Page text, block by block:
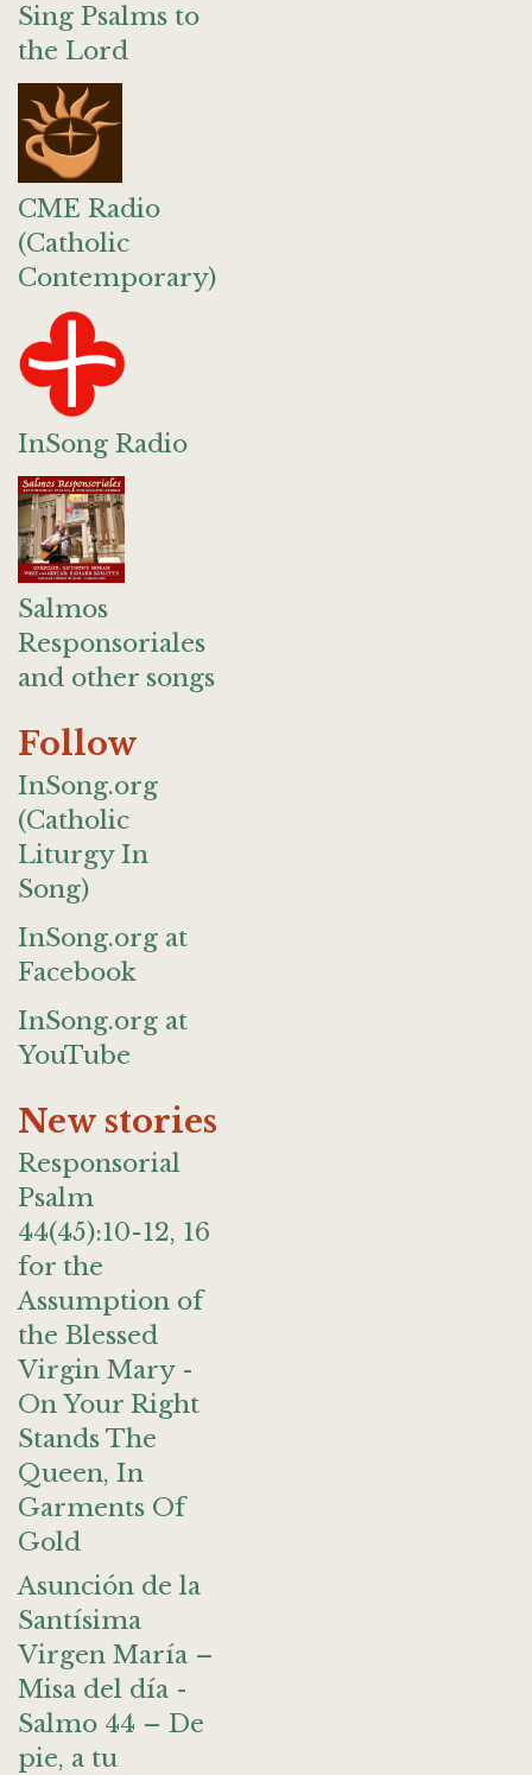
Sing Psalms to
the Lord
CME Radio
(Catholic
Contemporary)
InSong Radio
Salmos
Responsoriales
and other songs
Follow
InSong.org
(Catholic
Liturgy In
Song)
InSong.org at
Facebook
InSong.org at
YouTube
New stories
Responsorial
Psalm
44(45):10-12, 16
for the
Assumption of
the Blessed
Virgin Mary -
On Your Right
Stands The
Queen, In
Garments Of
Gold
Asunción de la
Santísima
Virgen María –
Misa del día -
Salmo 44 – De
pie, a tu